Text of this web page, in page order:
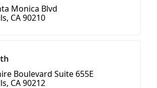
Monica Blvd
CA 90210
Boulevard Suite 655E
CA 90212